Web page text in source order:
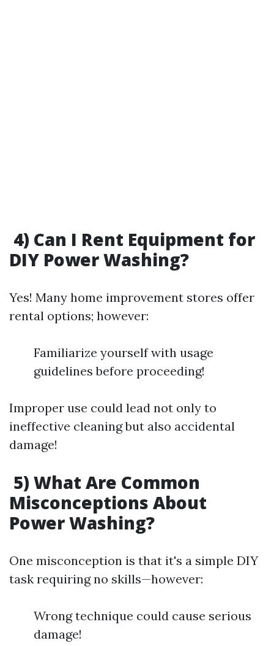
4) Can I Rent Equipment for
DIY Power Washing?
Yes! Many home improvement stores offer
rental options; however:
Familiarize yourself with usage
guidelines before proceeding!
Improper use could lead not only to
ineffective cleaning but also accidental
damage!
5) What Are Common
Misconceptions About
Power Washing?
One misconception is that it's a simple DIY
task requiring no skills—however:
Wrong technique could cause serious
damage!